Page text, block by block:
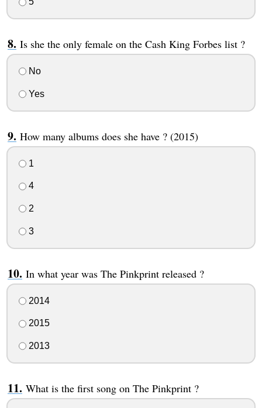
Is she the only female on the Cash King Forbes list ?
No
Yes
How many albums does she have ? (2015)
1
4
2
3
In what year was The Pinkprint released ?
2014
2015
2013
What is the first song on The Pinkprint ?